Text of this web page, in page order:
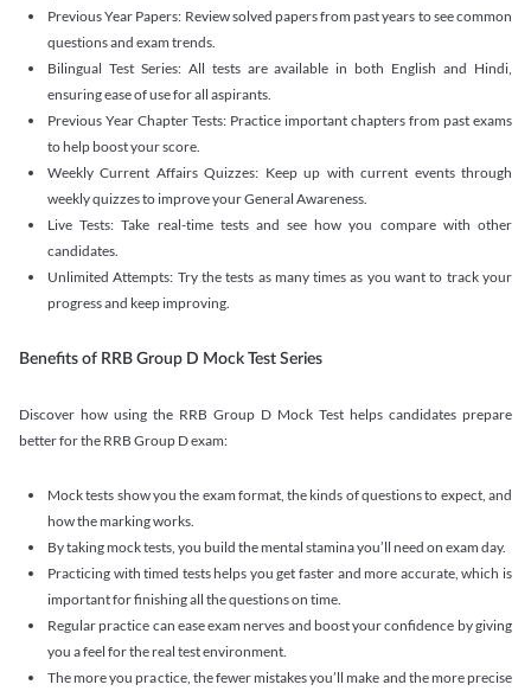
Previous Year Papers: Review solved papers from past years to see common
questions and exam trends.
Bilingual Test Series: All tests are available in both English and Hindi,
ensuring ease of use for all aspirants.
Previous Year Chapter Tests: Practice important chapters from past exams
to help boost your score.
Weekly Current Affairs Quizzes: Keep up with current events through
weekly quizzes to improve your General Awareness.
Live Tests: Take real-time tests and see how you compare with other
candidates.
Unlimited Attempts: Try the tests as many times as you want to track your
progress and keep improving.
Benefits of RRB Group D Mock Test Series
Discover how using the RRB Group D Mock Test helps candidates prepare
better for the RRB Group D exam:
Mock tests show you the exam format, the kinds of questions to expect, and
how the marking works.
By taking mock tests, you build the mental stamina you’ll need on exam day.
Practicing with timed tests helps you get faster and more accurate, which is
important for finishing all the questions on time.
Regular practice can ease exam nerves and boost your confidence by giving
you a feel for the real test environment.
The more you practice, the fewer mistakes you’ll make and the more precise